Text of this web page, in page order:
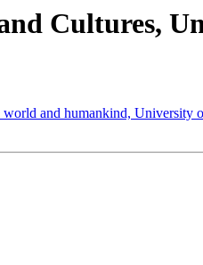
Cultures,
and humankind, University